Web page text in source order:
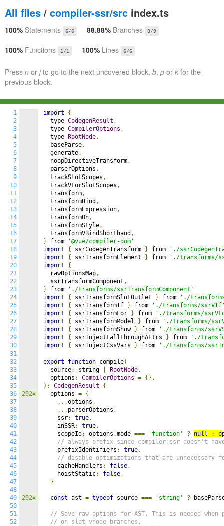
All files / compiler-ssr/src index.ts
100% Statements 6/6 88.88% Branches 8/9
100% Functions 1/1 100% Lines 6/6
Press n or jto go to the next uncovered block, b, p or k for the
previous block.
1
2
3
4
5
6
7
8
9
10
11
12
13
14
15
16
17
18
19
20
21
22
23
24
25
26
27
28
29
30
31
32
33
34
35
36
37
38
39
40
41
42
43
44
45
46
47
48
49
50
51
52
292x
292x
import
{
  type
CodegenResult ,
  type
CompilerOptions ,
  type
RootNode,
  baseParse
,
  generate
,
  noopDirectiveTransform
,
  parserOptions
,
  trackSlotScopes
,
  trackVForSlotScopes
,
  transform
,
  transformBind
,
  transformExpression
,
  transformOn
,
  transformStyle
,
  transformVBindShorthand
,
} from
'@vue/compiler-dom'
import
{ ssrCodegenTransform } from
'./
import
{ ssrTransformElement } from
'./transforms/
import
{
  rawOptionsMap
,
  ssrTransformComponent
,
} from
'./transforms/ssrTransformComponent'
import
{ ssrTransformSlotOutlet } from
'./
import
{ ssrTransformIf } from
'./transforms/
import
{ ssrTransformFor } from
'./transforms/
import
{ ssrTransformModel } from
'./transforms/
import
{ ssrTransformShow } from
'./transforms/
import
{ ssrInjectFallthroughAttrs } from
'./
import
{ ssrInjectCssVars } from './transforms/
export function compile(
  source
: string RootNode,
  options
: CompilerOptions = {},
):
CodegenResult
{
  options
= {
...options ,
... parserOptions ,
    ssr
: true,
    inSSR
: true,
    scopeId
: options .mode === 'function' ? null : o
// always prefix since compiler-ssr doesn't
    prefixIdentifiers
: true,
// disable optimizations that are unnecessary
    cacheHandlers
: false,
    hoistStatic
: false,
}
const ast = typeof source === 'string' ?
// Save raw options for AST. This is needed when
// on slot vnode branches.